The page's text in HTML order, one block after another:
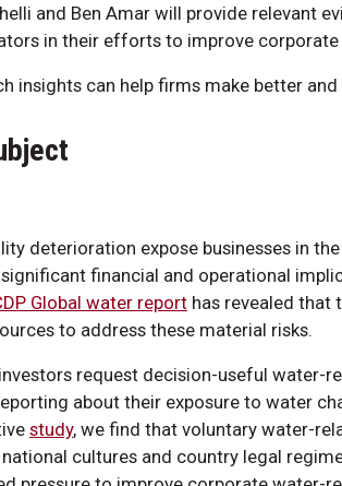
and Ben Amar will provide relevant
in their efforts to improve corporate
insights can help firms make better
deterioration expose businesses in
financial and operational
Global water report has revealed that
to address these material risks.
request decision-useful water-
about their exposure to water
study, we find that voluntary water-
cultures and country legal